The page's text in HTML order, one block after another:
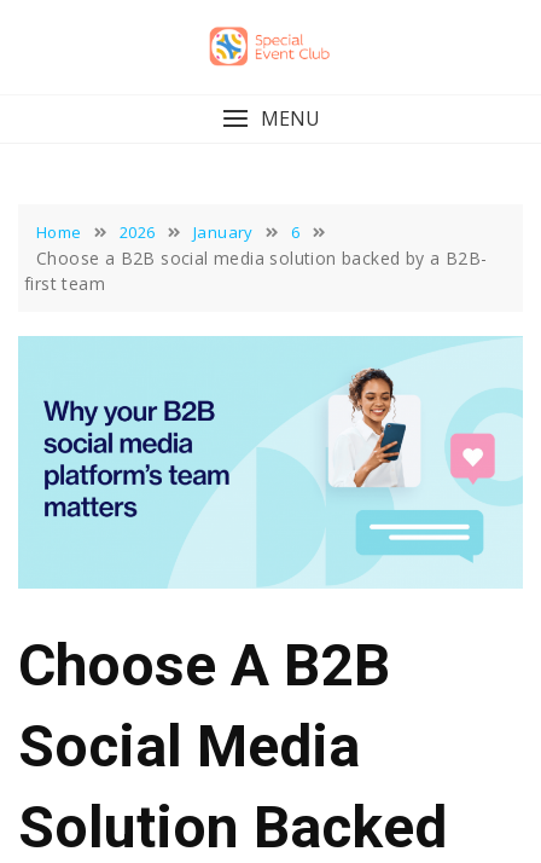
MENU
Home 2026 January 6
Choose a B2B social media solution backed by a B2B-
first team
Choose A B2B
Social Media
Solution Backed